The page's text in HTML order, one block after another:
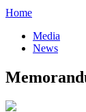
Home
Media
News